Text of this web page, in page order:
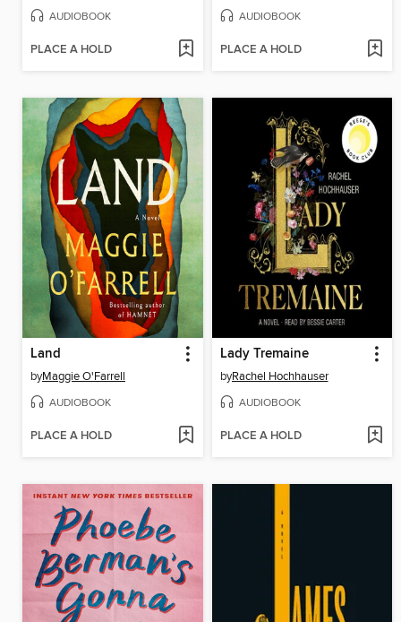
AUDIOBOOK
PLACE A HOLD
AUDIOBOOK
PLACE A HOLD
Land
byMaggie O'Farrell
AUDIOBOOK
PLACE A HOLD
Lady Tremaine
byRachel Hochhauser
AUDIOBOOK
PLACE A HOLD